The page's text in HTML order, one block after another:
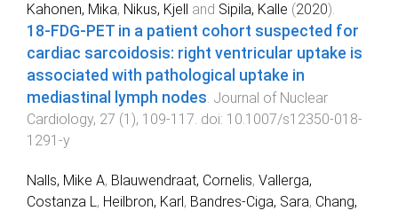
Kahonen, Mika, Nikus, Kjell and Sipila, Kalle (2020).
18-FDG-PET in a patient cohort suspected for
cardiac sarcoidosis: right ventricular uptake is
associated with pathological uptake in
mediastinal lymph nodes. Journal of Nuclear
Cardiology, 27 (1 ), 109-117. doi: 10.1007/s12350-018-
1291-y
Nalls, Mike A, Blauwendraat, Cornelis, Vallerga,
Costanza L, Heilbron, Karl, Bandres-Ciga, Sara, Chang,